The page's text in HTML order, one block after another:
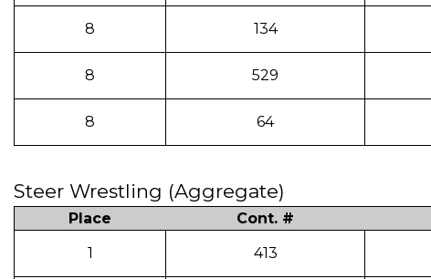
8 134
8 529
8 64
Steer Wrestling (Aggregate)
Place Cont. #
1
413